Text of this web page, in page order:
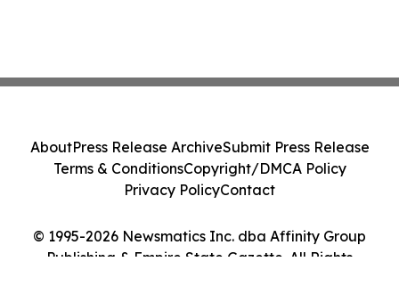
© 1995-2026 Newsmatics Inc. dba Affinity Group
Publishing & Empire State Gazette. All Rights
AboutPress Release ArchiveSubmit Press Release
Terms & ConditionsCopyright/DMCA Policy
Privacy PolicyContact